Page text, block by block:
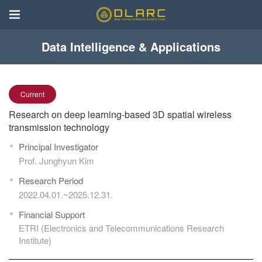
Data Intelligence & Applications
Research on deep learning-based 3D spatial wireless
transmission technology
Principal Investigator
Prof. Junghyun Kim
Research Period
2022.04.01.~2025.12.31.
Financial Support
ETRI (Electronics and Telecommunications Research
Institute)
Current